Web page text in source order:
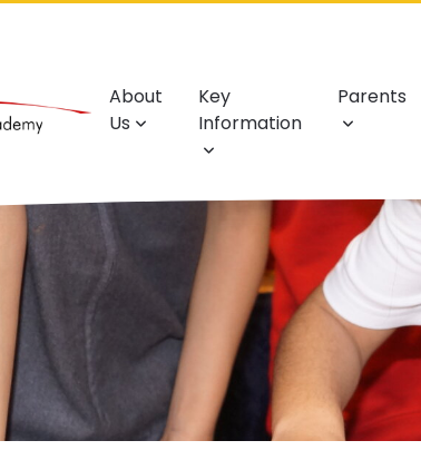
About
Us
Key
Information
Parents